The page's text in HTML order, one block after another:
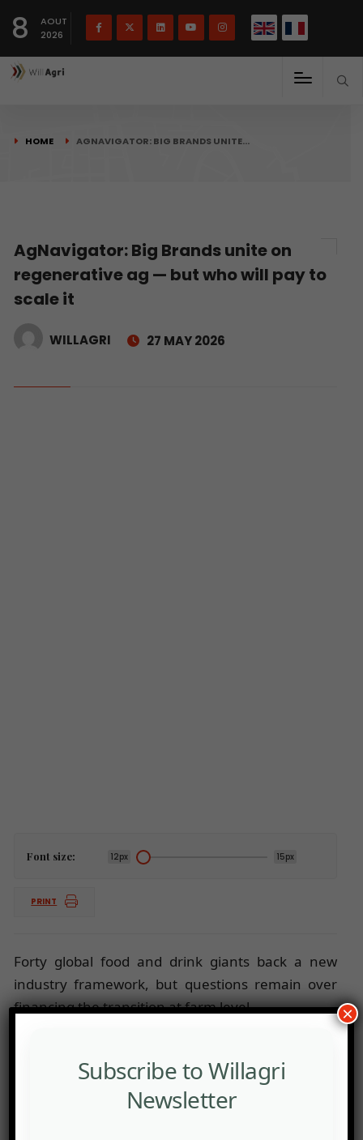
8
AOUT
2026
HOME AGNAVIGATOR: BIG BRANDS UNITE…
AgNavigator: Big Brands unite on
regenerative ag — but who will pay to
scale it
WILLAGRI 27 MAY 2026
Font size: 12px 15px
PRINT
Forty global food and drink giants back a new
industry framework, but questions remain over
financing the transition at farm level.
Subscribe to Willagri
Newsletter
×
Français(French) English